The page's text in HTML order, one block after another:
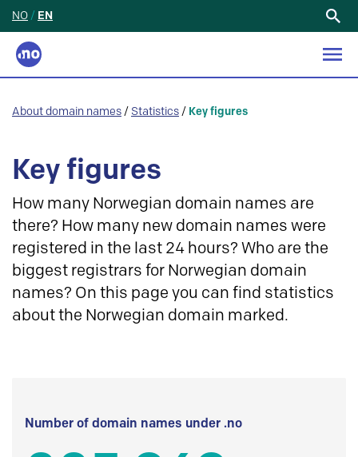
NO / EN
About domain names / Statistics / Key figures
Key figures
How many Norwegian domain names are
there? How many new domain names were
registered in the last 24 hours? Who are the
biggest registrars for Norwegian domain
names? On this page you can find statistics
about the Norwegian domain marked.
Number of domain names under .no